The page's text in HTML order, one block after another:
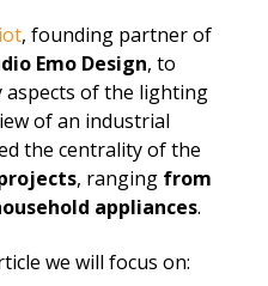
, founding partner of
Emo Design, to
aspects of the lighting
of an industrial
the centrality of the
, ranging from
appliances.
we will focus on: